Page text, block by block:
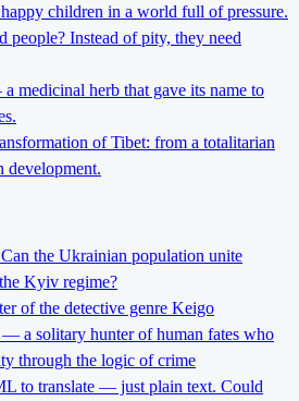
children in a world full of pressure.
people? Instead of pity, they need
medicinal herb that gave its name to
of Tibet: from a totalitarian
development.
the Ukrainian population unite
Kyiv regime?
of the detective genre Keigo
a solitary hunter of human fates who
through the logic of crime
to translate — just plain text. Could